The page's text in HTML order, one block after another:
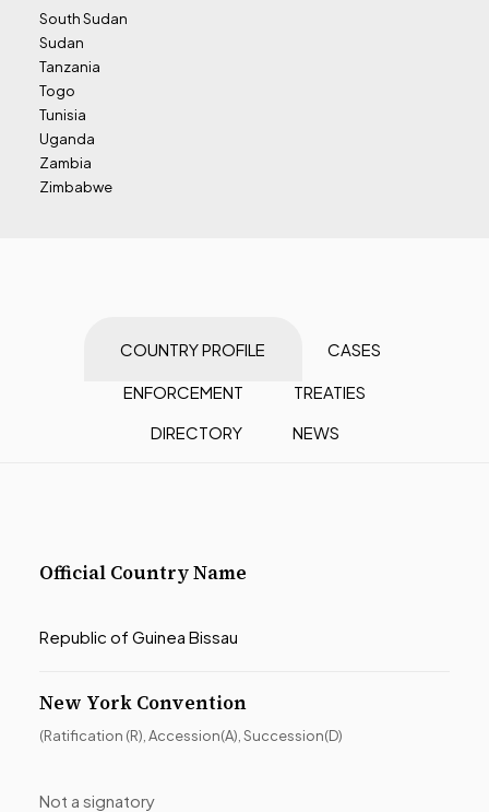
South Sudan
Sudan
Tanzania
Togo
Tunisia
Uganda
Zambia
Zimbabwe
COUNTRY PROFILE CASES
ENFORCEMENT
TREATIES
DIRECTORY
NEWS
Official Country Name
Republic of Guinea Bissau
New York Convention
(Ratification (R), Accession(A), Succession(D)
Not a signatory